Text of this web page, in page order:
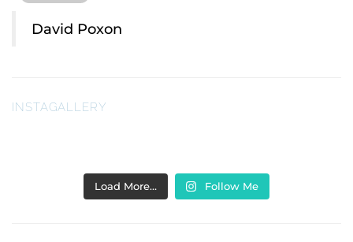
David Poxon
INSTAGALLERY
Load More… Follow Me